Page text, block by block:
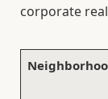
corporate